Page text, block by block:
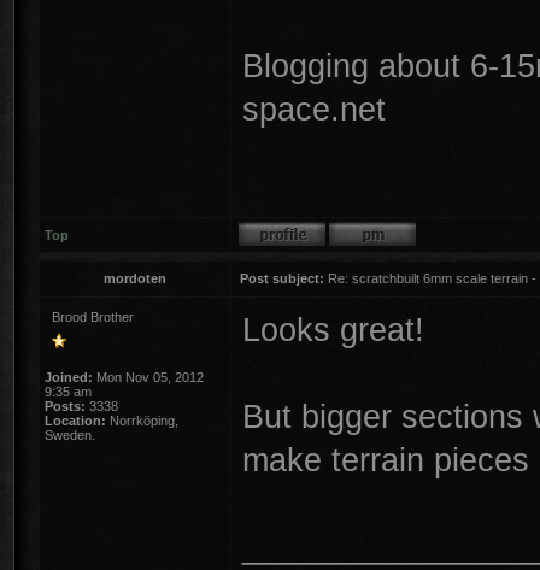
Blogging about 6-
space.net
Top
mordoten Post subject: Re: scratchbuilt 6mm scale terrain -
Brood Brother
Joined: Mon Nov 05, 2012
9:35 am
Posts: 3338
Location: Norrköping,
Sweden.
Looks great!
But bigger sections
make terrain